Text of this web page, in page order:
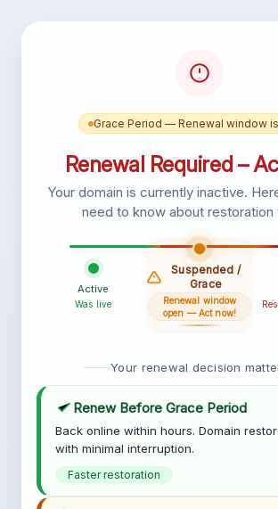
Grace Period — Renewal window
Renewal Required –
Your domain is currently inactive.
need to know about restoration
Active
Was live
Suspended /
Grace
Renewal window
open — Act now!
Your renewal decision
Renew Before Grace Period
Back online within hours. Domain
with minimal interruption.
Faster restoration